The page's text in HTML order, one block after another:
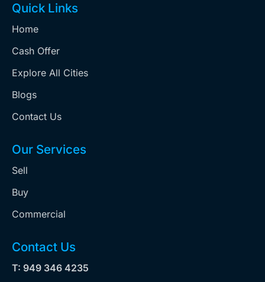
Quick Links
Home
Cash Offer
Explore All Cities
Blogs
Contact Us
Our Services
Sell
Buy
Commercial
Contact Us
T: 949 346 4235